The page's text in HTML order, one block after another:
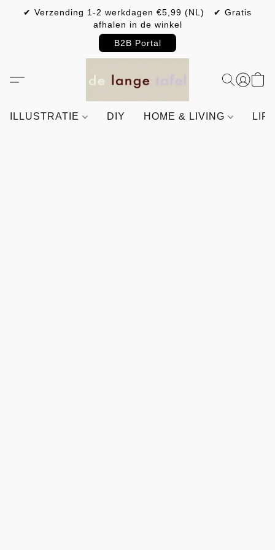
✔ Verzending 1-2 werkdagen €5,99 (NL) ✔ Gratis
afhalen in de winkel
B2B Portal
ILLUSTRATIE DIY HOME & LIVING